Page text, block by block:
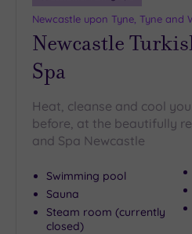
Newcastle upon Tyne, Tyne and
Newcastle
Spa
Heat, cleanse and cool
before, at the beautifully
and Spa Newcastle
Swimming pool
Sauna
Steam room (currently
closed)